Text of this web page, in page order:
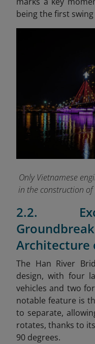
being the first
Only Vietnamese
in the construction of
2.2.
Architecture
The Han River
design, with four
vehicles and two
notable feature is
to separate,
rotates, thanks to
90 degrees.